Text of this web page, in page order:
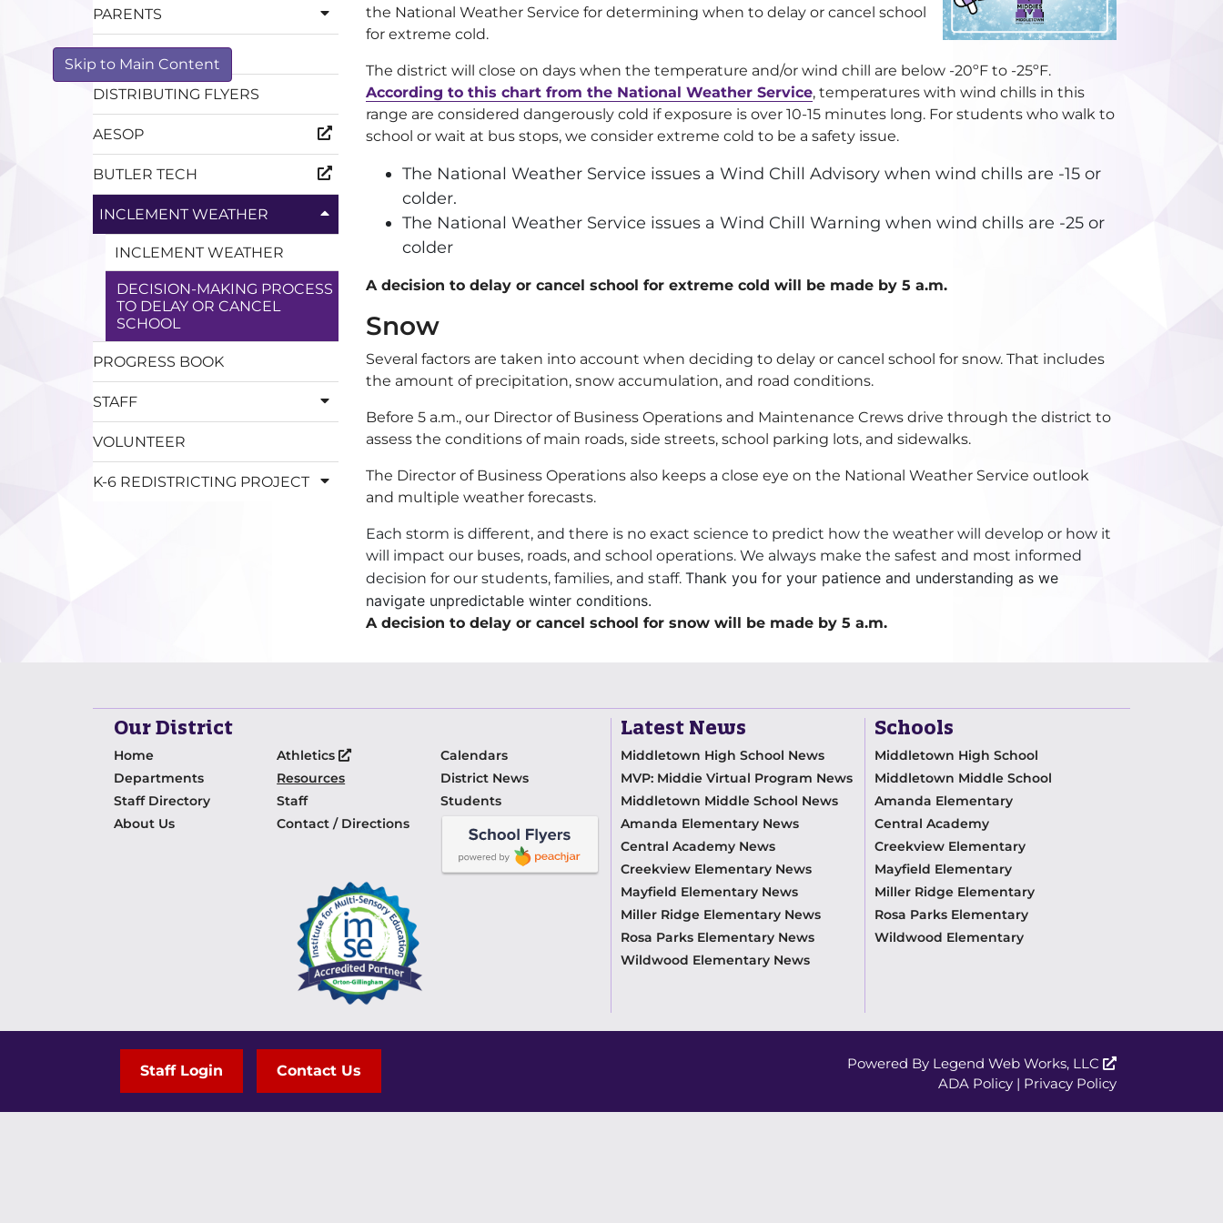
Skip to Main Content
PARENTS
CALENDARS
DISTRIBUTING FLYERS
AESOP
BUTLER TECH
INCLEMENT WEATHER
INCLEMENT WEATHER
DECISION-MAKING PROCESS
TO DELAY OR CANCEL
SCHOOL
PROGRESS BOOK
STAFF
VOLUNTEER
K-6 REDISTRICTING PROJECT
the National Weather Service for determining when to delay or cancel school
for extreme cold.
The district will close on days when the temperature and/or wind chill are below -20ºF to -25ºF.
According to this chart from the National Weather Service, temperatures with wind chills in this
range are considered dangerously cold if exposure is over 10-15 minutes long. For students who walk to
school or wait at bus stops, we consider extreme cold to be a safety issue.
The National Weather Service issues a Wind Chill Advisory when wind chills are -15 or
colder.
The National Weather Service issues a Wind Chill Warning when wind chills are -25 or
colder
A decision to delay or cancel school for extreme cold will be made by 5 a.m.
Snow
Several factors are taken into account when deciding to delay or cancel school for snow. That includes
the amount of precipitation, snow accumulation, and road conditions.
Before 5 a.m., our Director of Business Operations and Maintenance Crews drive through the district to
assess the conditions of main roads, side streets, school parking lots, and sidewalks.
The Director of Business Operations also keeps a close eye on the National Weather Service outlook
and multiple weather forecasts.
Each storm is different, and there is no exact science to predict how the weather will develop or how it
will impact our buses, roads, and school operations. We always make the safest and most informed
decision for our students, families, and staff. Thank you for your patience and understanding as we
navigate unpredictable winter conditions.
A decision to delay or cancel school for snow will be made by 5 a.m.
Our District
Home Athletics
Calendars
Departments
Resources
District News
Staff Directory
Staff
Students
About Us
Contact / Directions
Latest News
Middletown High School News
MVP: Middie Virtual Program News
Middletown Middle School News
Amanda Elementary News
Central Academy News
Creekview Elementary News
Mayfield Elementary News
Miller Ridge Elementary News
Rosa Parks Elementary News
Wildwood Elementary News
Schools
Middletown High School
Middletown Middle School
Amanda Elementary
Central Academy
Creekview Elementary
Mayfield Elementary
Miller Ridge Elementary
Rosa Parks Elementary
Wildwood Elementary
Staff Login Contact Us Powered By Legend Web Works, LLC
ADA Policy | Privacy Policy